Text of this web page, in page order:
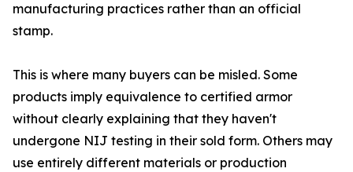
manufacturing practices rather than an official
stamp.
This is where many buyers can be misled. Some
products imply equivalence to certified armor
without clearly explaining that they haven't
undergone NIJ testing in their sold form. Others may
use entirely different materials or production